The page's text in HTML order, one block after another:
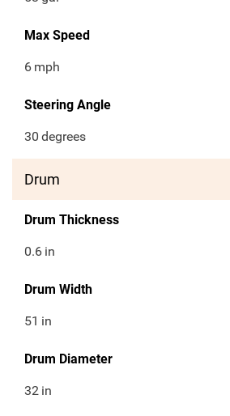
Max Speed
6 mph
Steering Angle
30 degrees
Drum
Drum Thickness
0.6 in
Drum Width
51 in
Drum Diameter
32 in